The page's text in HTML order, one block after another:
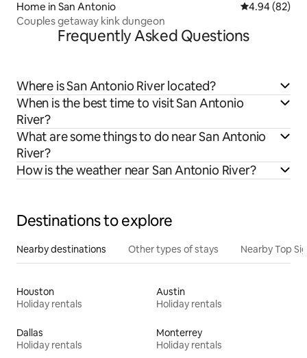
Home in San Antonio 4.94 out of 5
4.94 (82)
Couples getaway kink dungeon
Frequently Asked Questions
Where is San Antonio River located?
When is the best time to visit San Antonio
River?
What are some things to do near San Antonio
River?
How is the weather near San Antonio River?
Destinations to explore
Nearby destinations Other types of stays Nearby Top
Houston
Holiday rentals
Austin
Holiday rentals
Dallas
Holiday rentals
Monterrey
Holiday rentals